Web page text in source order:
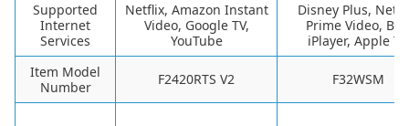
Supported
Internet
Services
Netflix, Amazon Instant
Video, Google TV,
YouTube
Disney Plus,
Prime Video,
iPlayer, Apple TV
Item Model
Number
F2420RTS V2 F32WSM